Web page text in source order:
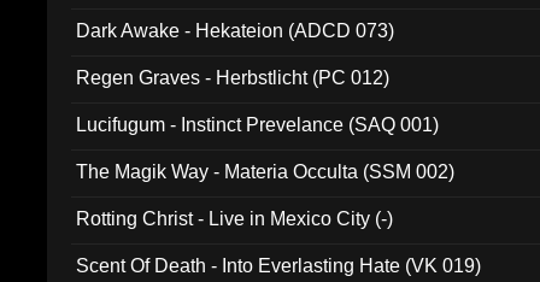
Dark Awake - Hekateion (ADCD 073)
Regen Graves - Herbstlicht (PC 012)
Lucifugum - Instinct Prevelance (SAQ 001)
The Magik Way - Materia Occulta (SSM 002)
Rotting Christ - Live in Mexico City (-)
Scent Of Death - Into Everlasting Hate (VK 019)